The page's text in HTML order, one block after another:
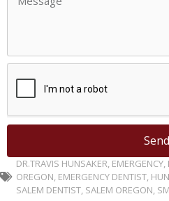
Send
DR.TRAVIS HUNSAKER EMERGENCY
OREGON EMERGENCY DENTIST
SALEM DENTIST SALEM OREGON